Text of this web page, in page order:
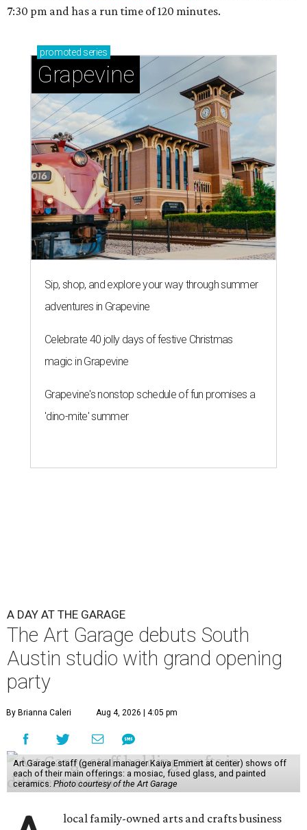
7:30 pm and has a run time of 120 minutes.
promoted series
Grapevine
Sip, shop, and explore your way through summer
adventures in Grapevine
Celebrate 40 jolly days of festive Christmas
magic in Grapevine
Grapevine's nonstop schedule of fun promises a
'dino-mite' summer
A DAY AT THE GARAGE
The Art Garage debuts South
Austin studio with grand opening
party
By Brianna Caleri Aug 4, 2026 | 4:05 pm
Art Garage staff (general manager Kaiya Emmert at center) shows off
each of their main offerings: a mosiac, fused glass, and painted
ceramics. Photo courtesy of the Art Garage
local family-owned arts and crafts business